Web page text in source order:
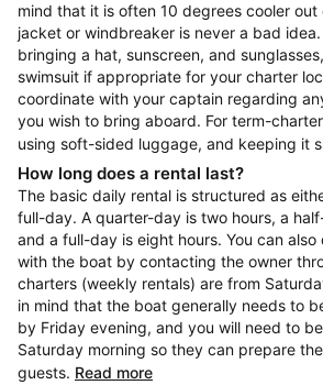
mind that it is often 10 degrees cooler out
jacket or windbreaker is never a bad
bringing a hat, sunscreen, and
swimsuit if appropriate for your charter
coordinate with your captain regarding
you wish to bring aboard. For term-
using soft-sided luggage, and keeping it
How long does a rental last?
The basic daily rental is structured as
full-day. A quarter-day is two hours, a
and a full-day is eight hours. You can
with the boat by contacting the owner
charters (weekly rentals) are from
in mind that the boat generally needs to
by Friday evening, and you will need to
Saturday morning so they can prepare
guests. Read more